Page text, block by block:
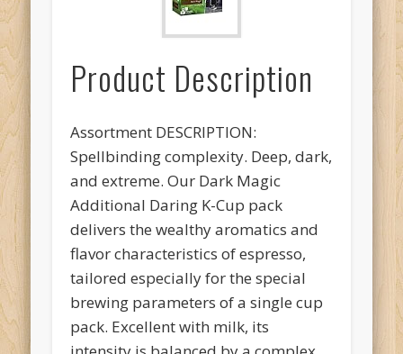
Product Description
Assortment DESCRIPTION:
Spellbinding complexity. Deep, dark,
and extreme. Our Dark Magic
Additional Daring K-Cup pack
delivers the wealthy aromatics and
flavor characteristics of espresso,
tailored especially for the special
brewing parameters of a single cup
pack. Excellent with milk, its